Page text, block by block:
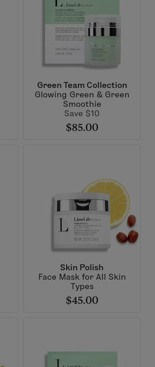
Green Team Collection
Glowing Green & Green
Smoothie
Save $10
$85.00
Skin Polish
Face Mask for All Skin
Types
$45.00